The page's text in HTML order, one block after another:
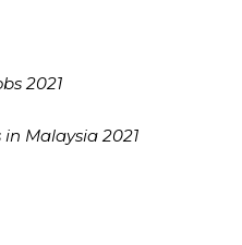
2021
Malaysia 2021